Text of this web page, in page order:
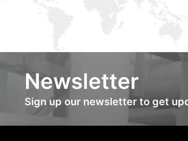
Newsletter
Sign up our newsletter to get